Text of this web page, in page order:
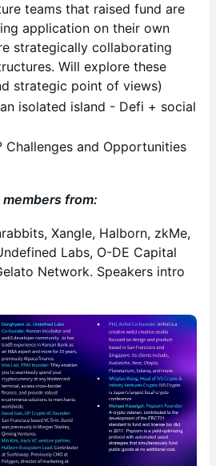
teams that raised fund are
application on their own
strategically collaborating
Will explore these
strategic point of views)
isolated island - Defi + social
Challenges and Opportunities
from:
Xangle, Halborn, zkMe,
Labs, O-DE Capital
Network. Speakers intro